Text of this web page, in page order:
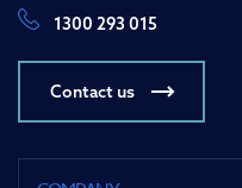
1300 293 015
Contact us